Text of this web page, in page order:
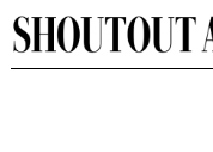
Skip
to